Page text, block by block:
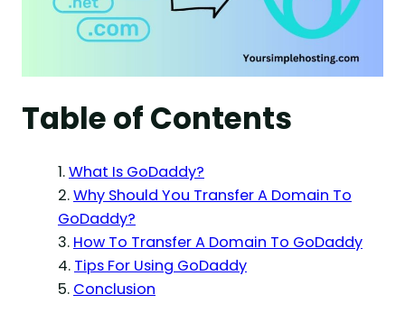
Table of Contents
What Is GoDaddy?
Why Should You Transfer A Domain To
GoDaddy?
How To Transfer A Domain To GoDaddy
Tips For Using GoDaddy
Conclusion